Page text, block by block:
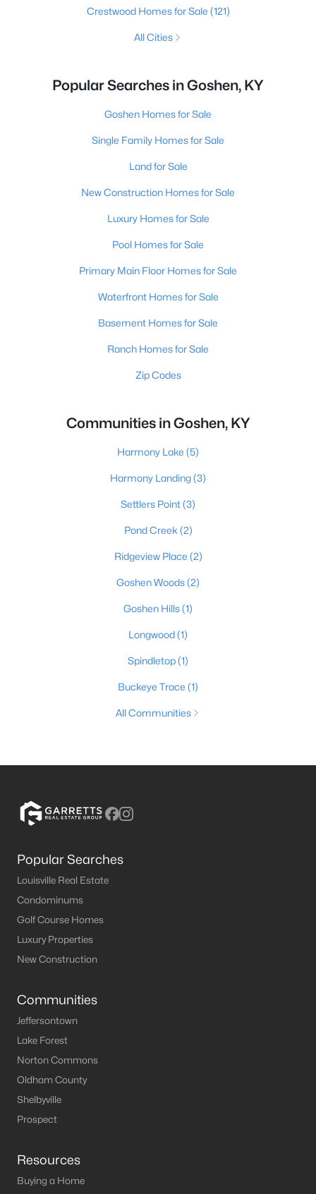
Crestwood Homes for Sale (121)
All Cities
Popular Searches in Goshen, KY
Goshen Homes for Sale
Single Family Homes for Sale
Land for Sale
New Construction Homes for Sale
Luxury Homes for Sale
Pool Homes for Sale
Primary Main Floor Homes for Sale
Waterfront Homes for Sale
Basement Homes for Sale
Ranch Homes for Sale
Zip Codes
Communities in Goshen, KY
Harmony Lake (5)
Harmony Landing(3)
Settlers Point(3)
Pond Creek (2)
Ridgeview Place (2)
Goshen Woods(2)
Goshen Hills(1)
Longwood(1)
Spindletop(1)
Buckeye Trace (1)
All Communities
Popular Searches
Louisville Real Estate
Condominums
Golf Course Homes
Luxury Properties
New Construction
Communities
Jeffersontown
Lake Forest
Norton Commons
Oldham County
Shelbyville
Prospect
Resources
Buying a Home